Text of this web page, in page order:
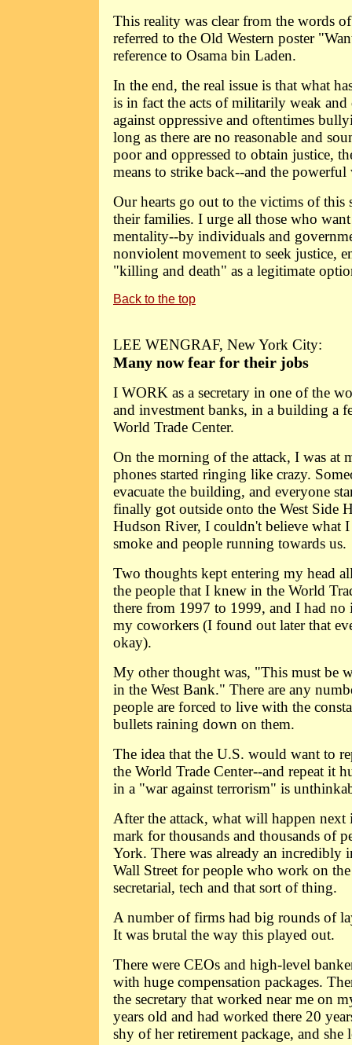
This reality was clear from the words
referred to the Old Western poster
reference to Osama bin Laden.
In the end, the real issue is that what
is in fact the acts of militarily weak and
against oppressive and oftentimes
long as there are no reasonable and
poor and oppressed to obtain justice,
means to strike back--and the
Our hearts go out to the victims of this
their families. I urge all those who
mentality--by individuals and
nonviolent movement to seek justice,
"killing and death" as a legitimate
Back to the top
LEE WENGRAF, New York City:
Many now fear for their jobs
I WORK as a secretary in one of the
and investment banks, in a building a
World Trade Center.
On the morning of the attack, I was at
phones started ringing like crazy.
evacuate the building, and everyone
finally got outside onto the West Side
Hudson River, I couldn't believe what I
smoke and people running towards us.
Two thoughts kept entering my head
the people that I knew in the World
there from 1997 to 1999, and I had no
my coworkers (I found out later that
okay).
My other thought was, "This must be
in the West Bank." There are any
people are forced to live with the
bullets raining down on them.
The idea that the U.S. would want to
the World Trade Center--and repeat it
in a "war against terrorism" is
After the attack, what will happen next
mark for thousands and thousands of
York. There was already an incredibly
Wall Street for people who work on
secretarial, tech and that sort of thing.
A number of firms had big rounds of
It was brutal the way this played out.
There were CEOs and high-level
with huge compensation packages.
the secretary that worked near me on
years old and had worked there 20
shy of her retirement package, and